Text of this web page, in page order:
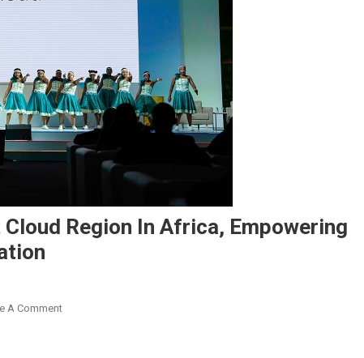
Region In Africa, Empowering
A CommentOn